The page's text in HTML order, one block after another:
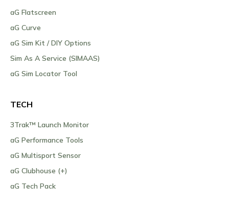
aG Flatscreen
aG Curve
aG Sim Kit / DIY Options
Sim As A Service (SIMAAS)
aG Sim Locator Tool
TECH
3Trak™ Launch Monitor
aG Performance Tools
aG Multisport Sensor
aG Clubhouse (+)
aG Tech Pack